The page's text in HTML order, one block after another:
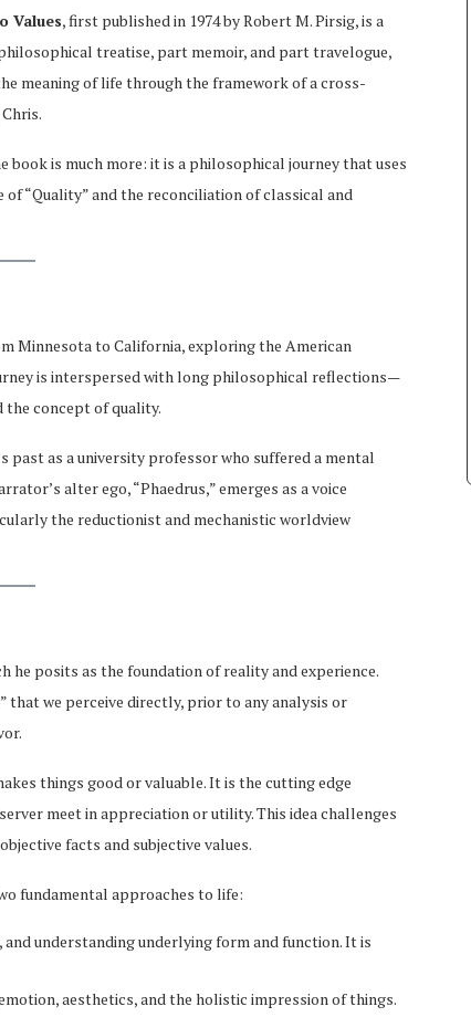
Values, first published in 1974 by Robert M. Pirsig, is a
treatise, part memoir, and part travelogue,
meaning of life through the framework of a cross-
is much more: it is a philosophical journey that uses
“Quality” and the reconciliation of classical and
Minnesota to California, exploring the American
is interspersed with long philosophical reflections—
the concept of quality.
past as a university professor who suffered a mental
alter ego, “Phaedrus,” emerges as a voice
the reductionist and mechanistic worldview
he posits as the foundation of reality and experience.
that we perceive directly, prior to any analysis or
things good or valuable. It is the cutting edge
meet in appreciation or utility. This idea challenges
facts and subjective values.
fundamental approaches to life:
understanding underlying form and function. It is
aesthetics, and the holistic impression of things.